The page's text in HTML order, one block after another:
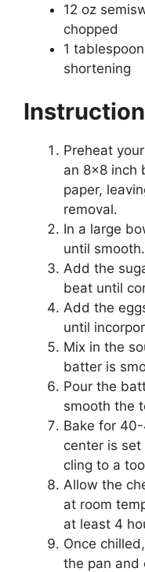
12 oz
chopped
1
shortening
Preheat
an 8×8 inch
paper,
removal.
In a large
until smooth.
Add the
beat until
Add the
until
Mix in the
batter is
Pour the
smooth the
Bake for
center is
cling to a
Allow the
at room
at least 4
Once
the pan and